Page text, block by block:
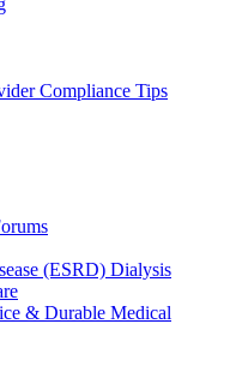
Compliance Tips
(ESRD) Dialysis
& Durable Medical